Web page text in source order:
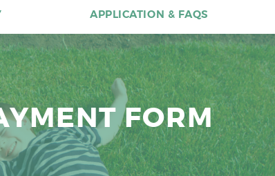
APPLICATION & FAQS
FORM